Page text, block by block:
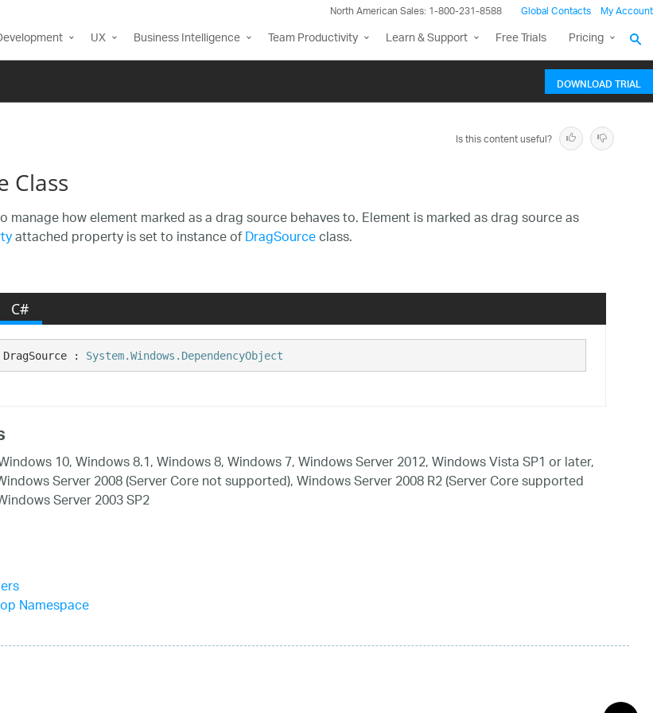
North American Sales: 1-800-231-8588 Global Contacts My Account
UX Business Intelligence Team Productivity Learn & Support Free Trials Pricing
DOWNLOAD TRIAL
Is this content useful?
Class
manage how element marked as a drag source behaves to. Element is marked as drag source as
attached property is set to instance ofDragSourceclass.
C#
: System.Windows.DependencyObject
10, Windows 8.1, Windows 8, Windows 7, Windows Server 2012, Windows Vista SP1 or later,
Server 2008 (Server Core not supported), Windows Server 2008 R2 (Server Core supported
Server 2003 SP2
Namespace